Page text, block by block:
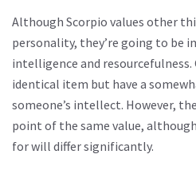
Although Scorpio values other
personality, they’re going to be
intelligence and
identical item but have a
someone’s intellect. However,
point of the same value,
for will differ significantly.